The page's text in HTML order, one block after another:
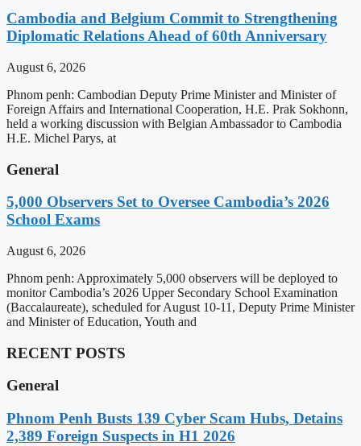
Cambodia and Belgium Commit to Strengthening
Diplomatic Relations Ahead of 60th Anniversary
August 6, 2026
Phnom penh: Cambodian Deputy Prime Minister and Minister of
Foreign Affairs and International Cooperation, H.E. Prak Sokhonn,
held a working discussion with Belgian Ambassador to Cambodia
H.E. Michel Parys, at
General
5,000 Observers Set to Oversee Cambodia’s 2026
School Exams
August 6, 2026
Phnom penh: Approximately 5,000 observers will be deployed to
monitor Cambodia’s 2026 Upper Secondary School Examination
(Baccalaureate), scheduled for August 10-11, Deputy Prime Minister
and Minister of Education, Youth and
RECENT POSTS
General
Phnom Penh Busts 139 Cyber Scam Hubs, Detains
2,389 Foreign Suspects in H1 2026